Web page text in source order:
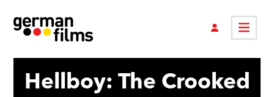
Hellboy: The Crooked